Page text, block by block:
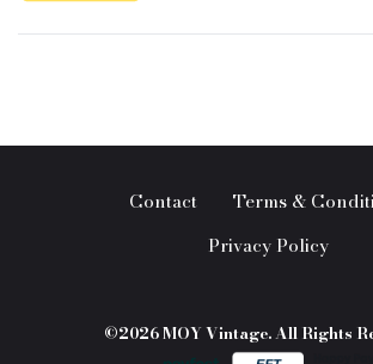
Contact
Terms &
Privacy Policy
©2026 MOY Vintage. All Rights